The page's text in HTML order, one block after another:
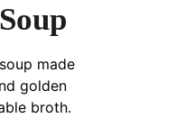
made
golden
broth.